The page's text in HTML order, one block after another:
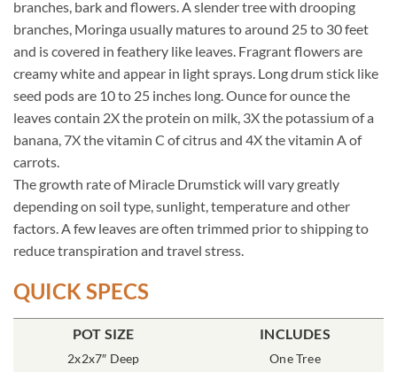
branches, bark and flowers. A slender tree with drooping
branches, Moringa usually matures to around 25 to 30 feet
and is covered in feathery like leaves. Fragrant flowers are
creamy white and appear in light sprays. Long drum stick like
seed pods are 10 to 25 inches long. Ounce for ounce the
leaves contain 2X the protein on milk, 3X the potassium of a
banana, 7X the vitamin C of citrus and 4X the vitamin A of
carrots.
The growth rate of Miracle Drumstick will vary greatly
depending on soil type, sunlight, temperature and other
factors. A few leaves are often trimmed prior to shipping to
reduce transpiration and travel stress.
QUICK SPECS
POT SIZE
2x2x7″ Deep
INCLUDES
One Tree